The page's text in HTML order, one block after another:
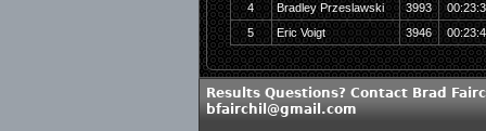
4
Bradley Przeslawski 3993
5
Eric Voigt 3946
Results Questions? Contact Brad
bfairchil@gmail.com